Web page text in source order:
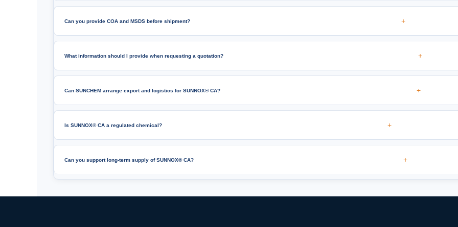
Can you provide COA and MSDS before shipment? +
What information should I provide when requesting a quotation? +
Can SUNCHEM arrange export and logistics for SUNNOX® CA? +
Is SUNNOX® CA a regulated chemical? +
Can you support long-term supply of SUNNOX® CA? +